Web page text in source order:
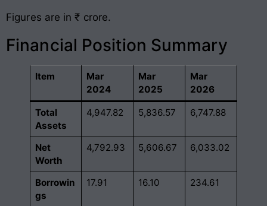
Figures are in ₹ crore.
Financial Position Summary
Item
Mar
2024
Mar
2025
Mar
2026
Total
Assets
4,947.82 5,836.57 6,747.88
Net
Worth
4,792.93 5,606.67 6,033.02
Borrowin
gs
17.91 16.10 234.61